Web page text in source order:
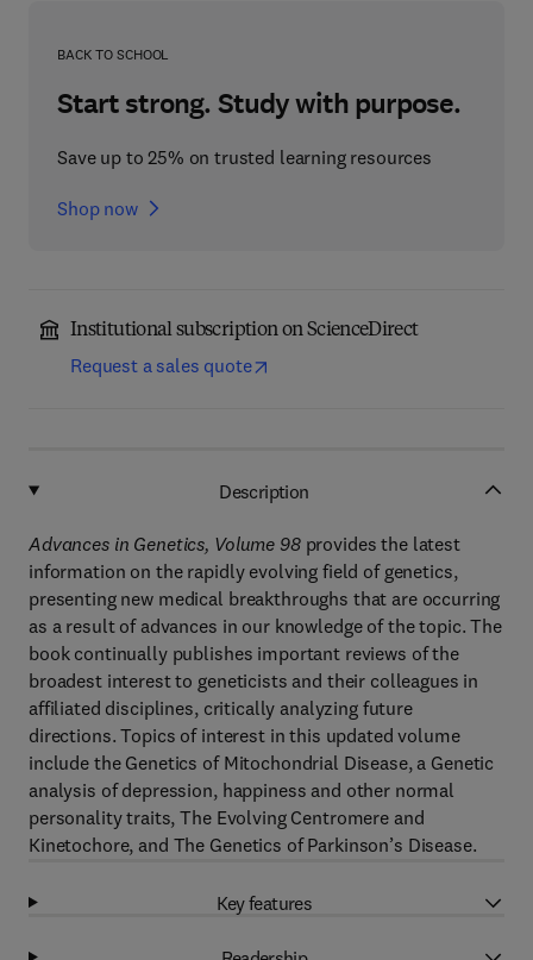
BACK TO SCHOOL
Start strong. Study with purpose.
Save up to 25% on trusted learning resources
Shop now
Institutional subscription on ScienceDirect
Request a sales quote
Description
Advances in Genetics, Volume 98provides the latest
information on the rapidly evolving field of genetics,
presenting new medical breakthroughs that are occurring
as a result of advances in our knowledge of the topic. The
book continually publishes important reviews of the
broadest interest to geneticists and their colleagues in
affiliated disciplines, critically analyzing future
directions. Topics of interest in this updated volume
include the Genetics of Mitochondrial Disease, a Genetic
analysis of depression, happiness and other normal
personality traits, The Evolving Centromere and
Kinetochore, and The Genetics of Parkinson’s Disease.
Key features